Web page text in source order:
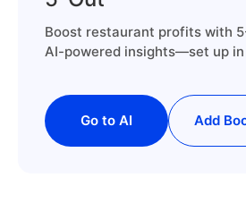
Boost restaurant profits with
AI-powered insights—set up
Go to AI Add